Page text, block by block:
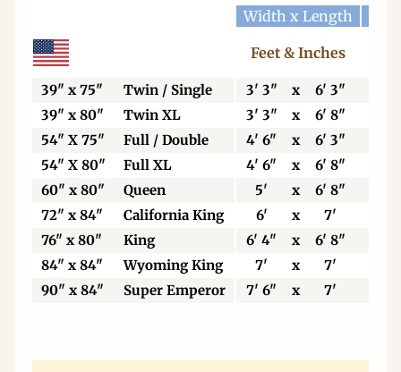
Width x Length
Feet & Inches
39" x 75" Twin / Single 3' 3" x 6' 3"
39" x 80"
Twin XL 3' 3" x 6' 8"
54" X 75"
Full / Double 4' 6" x 6' 3"
54" X 80"
Full XL 4' 6" x 6' 8"
60" x 80"
Queen 5' x 6' 8"
72" x 84"
California King 6' x 7'
76" x 80"
King 6' 4" x 6' 8"
84" x 84"
Wyoming King 7' x 7'
90" x 84"
Super Emperor 7' 6" x 7'